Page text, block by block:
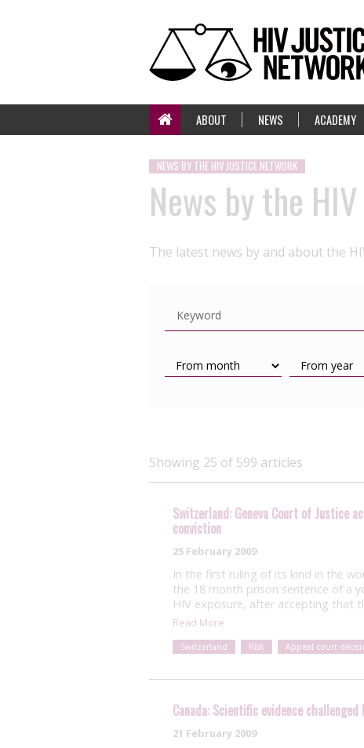
ABOUT NEWS ACADEMY
NEWS BY THE HIV JUSTICE NETWORK
News by the
The latest news by and about the
Showing 25 of 599 articles
Switzerland: Geneva Court of Justice
conviction
25 February 2009
In the first ruling of its kind in the
the 18 month prison sentence of a
HIV exposure, after accepting that
Read More
Switzerland Risk Appeal court
Canada: Scientific evidence challenged
21 February 2009